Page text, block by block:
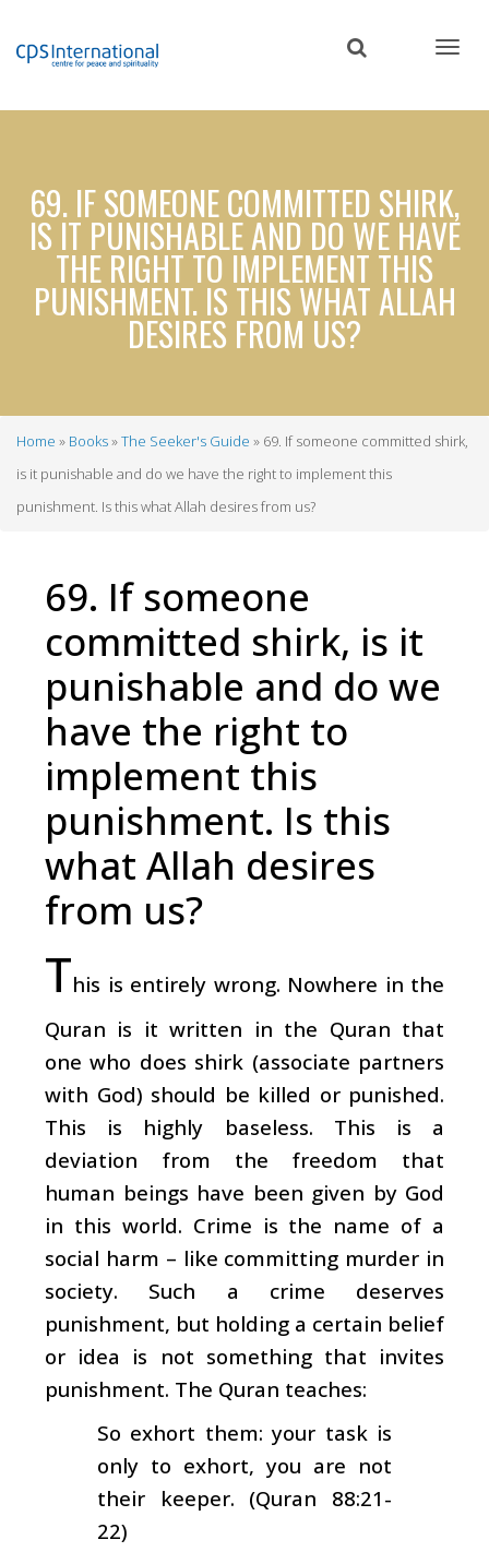
content
69. IF SOMEONE COMMITTED SHIRK,
IS IT PUNISHABLE AND DO WE HAVE
THE RIGHT TO IMPLEMENT THIS
PUNISHMENT. IS THIS WHAT ALLAH
DESIRES FROM US?
Breadcrumb
Home Books The Seeker's Guide
69. If someone committed shirk,
is it punishable and do we have the right to implement this
punishment. Is this what Allah desires from us?
69. If someone
committed shirk, is it
punishable and do we
have the right to
implement this
punishment. Is this
what Allah desires
from us?
This is entirely wrong. Nowhere in the
Quran is it written in the Quran that
one who does shirk (associate partners
with God) should be killed or punished.
This is highly baseless. This is a
deviation from the freedom that
human beings have been given by God
in this world. Crime is the name of a
social harm – like committing murder in
society. Such a crime deserves
punishment, but holding a certain belief
or idea is not something that invites
punishment. The Quran teaches:
So exhort them: your task is
only to exhort, you are not
their keeper. (Quran 88:21-
22)